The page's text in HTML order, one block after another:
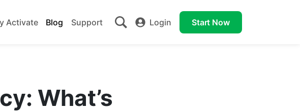
Activate Blog Support Login Start Now
What’s